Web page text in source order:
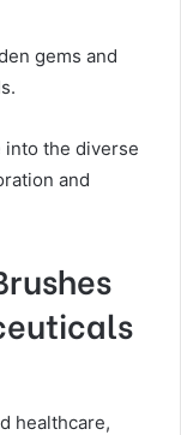
gems and
into the diverse
and
healthcare,